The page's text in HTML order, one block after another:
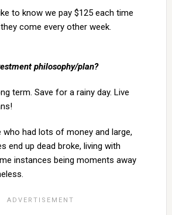
to know we pay $125 each time
come every other week.
philosophy/plan?
term. Save for a rainy day. Live
who had lots of money and large,
end up dead broke, living with
instances being moments away